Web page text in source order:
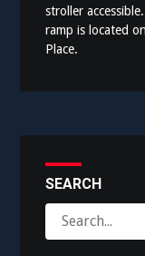
stroller
ramp is located
Place.
SEARCH
for: